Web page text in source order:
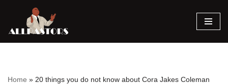
Skip
Home » 20 things you do not know about Cora Jakes Coleman